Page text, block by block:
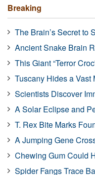
Breaking
The Brain’s Secret to
Ancient Snake Brain
This Giant “Terror
Tuscany Hides a Vast
Scientists Discover
A Solar Eclipse and
T. Rex Bite Marks
A Jumping Gene
Chewing Gum Could
Spider Fangs Trace